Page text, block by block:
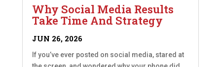
Why Social Media Results
Take Time And Strategy
JUN 26, 2026
If you’ve ever posted on social media, stared at